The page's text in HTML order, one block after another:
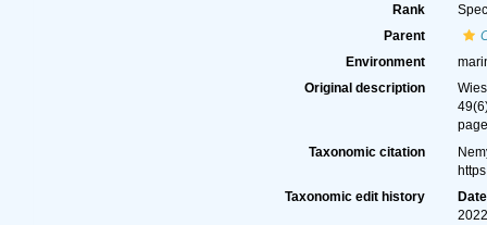
Rank
Parent
Environment
Original description
Taxonomic citation
Taxonomic edit history
Date